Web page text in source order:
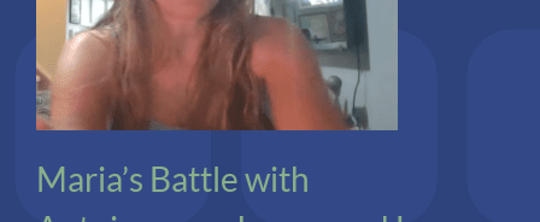
Autoimmune Lyme
Maria’s Battle with